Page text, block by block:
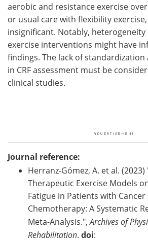
aerobic and resistance exercise
or usual care with flexibility
insignificant. Notably,
exercise interventions might have
findings. The lack of
in CRF assessment must be
clinical studies.
Journal reference:
Herranz-Gómez, A. et al.
Therapeutic Exercise Models
Fatigue in Patients with
Chemotherapy: A Systematic
Meta-Analysis.",Archives of
Rehabilitation. doi: